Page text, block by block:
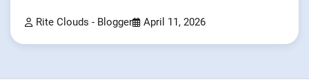
Rite Clouds - Blogger April 11, 2026